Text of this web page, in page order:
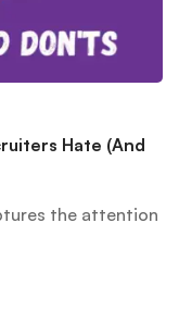
Hate (And
the attention